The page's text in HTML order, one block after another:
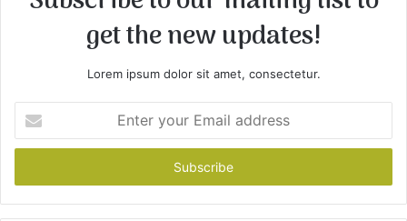
get the new updates!
Lorem ipsum dolor sit amet, consectetur.
your
Email